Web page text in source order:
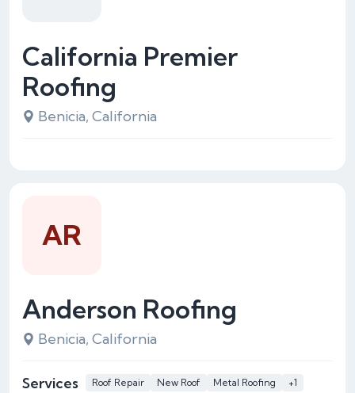
California Premier
Roofing
Benicia, California
Anderson Roofing
Benicia, California
Services Roof Repair New Roof Metal Roofing +1
AR